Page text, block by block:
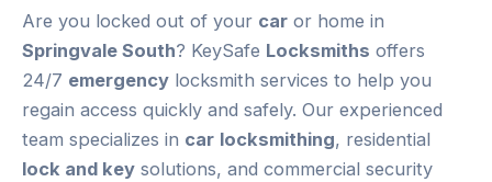
Are you locked out of your car or home in
Springvale South? KeySafe Locksmiths offers
24/7 emergency locksmith services to help you
regain access quickly and safely. Our experienced
team specializes in car locksmithing, residential
lock and key solutions, and commercial security